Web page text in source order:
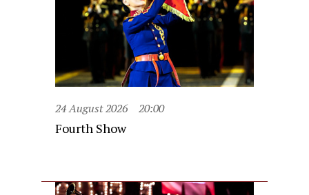
24 August 2026 20:00
Fourth Show